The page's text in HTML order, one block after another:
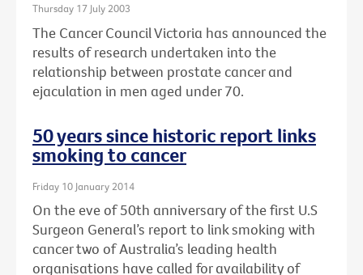
Thursday 17 July 2003
The Cancer Council Victoria has announced the
results of research undertaken into the
relationship between prostate cancer and
ejaculation in men aged under 70.
50 years since historic report links
smoking to cancer
Friday 10 January 2014
On the eve of 50th anniversary of the first U.S
Surgeon General’s report to link smoking with
cancer two of Australia’s leading health
organisations have called for availability of